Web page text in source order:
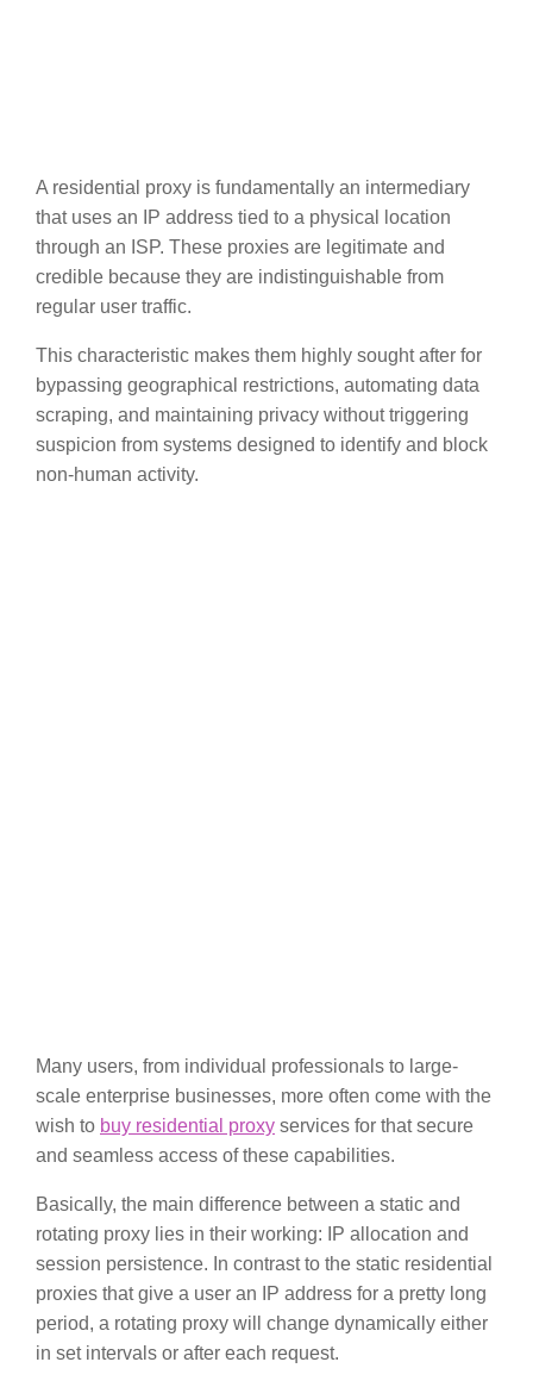
A residential proxy is fundamentally an intermediary
that uses an IP address tied to a physical location
through an ISP. These proxies are legitimate and
credible because they are indistinguishable from
regular user traffic.
This characteristic makes them highly sought after for
bypassing geographical restrictions, automating data
scraping, and maintaining privacy without triggering
suspicion from systems designed to identify and block
non-human activity.
Many users, from individual professionals to large-
scale enterprise businesses, more often come with the
wish to buy residential proxy services for that secure
and seamless access of these capabilities.
Basically, the main difference between a static and
rotating proxy lies in their working: IP allocation and
session persistence. In contrast to the static residential
proxies that give a user an IP address for a pretty long
period, a rotating proxy will change dynamically either
in set intervals or after each request.